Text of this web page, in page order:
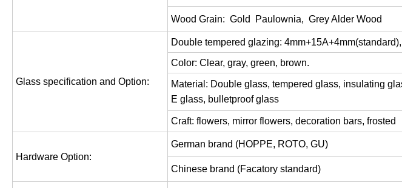
Wood Grain: Gold Paulownia, Grey Alder Wood
Glass specification and Option:
Double tempered glazing: 4mm+15A+4mm(
Color: Clear, gray, green, brown.
Material: Double glass, tempered glass, insulating
E glass, bulletproof glass
Craft: flowers, mirror flowers, decoration bars, frosted
Hardware Option:
German brand (HOPPE, ROTO, GU)
Chinese brand (Facatory standard)